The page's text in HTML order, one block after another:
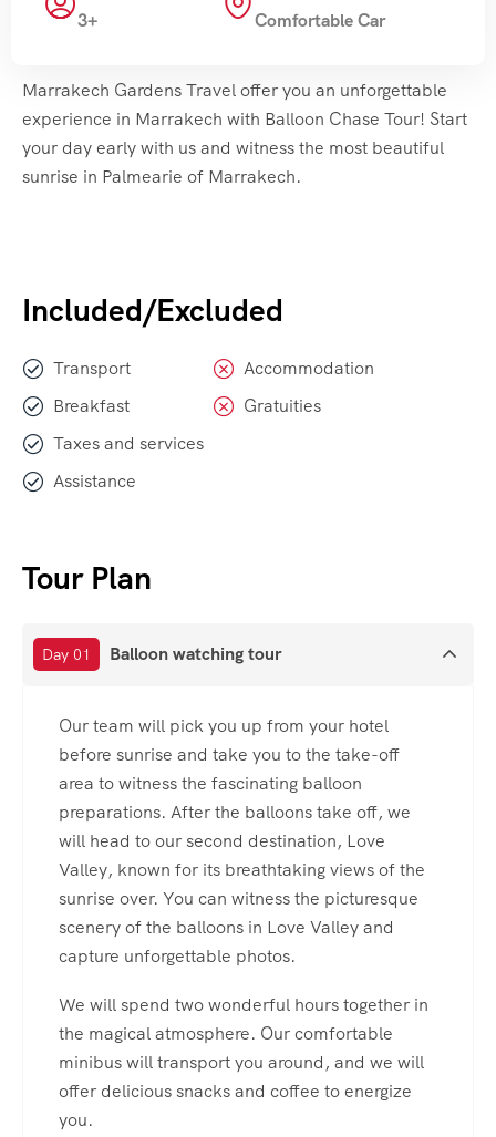
3+
Comfortable Car
Marrakech Gardens Travel offer you an unforgettable
experience in Marrakech with Balloon Chase Tour! Start
your day early with us and witness the most beautiful
sunrise in Palmearie of Marrakech.
Included/Excluded
Transport
Breakfast
Taxes and services
Assistance
Accommodation
Gratuities
Tour Plan
Day 01 Balloon watching tour
Our team will pick you up from your hotel
before sunrise and take you to the take-off
area to witness the fascinating balloon
preparations. After the balloons take off, we
will head to our second destination, Love
Valley, known for its breathtaking views of the
sunrise over. You can witness the picturesque
scenery of the balloons in Love Valley and
capture unforgettable photos.
We will spend two wonderful hours together in
the magical atmosphere. Our comfortable
minibus will transport you around, and we will
offer delicious snacks and coffee to energize
you.